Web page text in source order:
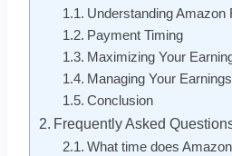
Understanding Amazon
Payment Timing
Maximizing Your
Managing Your Earnings
Conclusion
Frequently Asked
What time does